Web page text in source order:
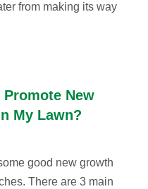
from making its way
Promote New
My Lawn?
good new growth
There are 3 main